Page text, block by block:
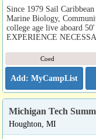
Since 1979 Sail
Marine Biology,
college age live aboard
EXPERIENCE
Coed
Michigan Tech
Houghton, MI